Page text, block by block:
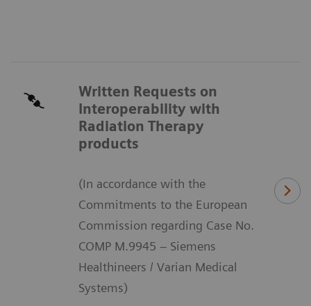
Written Requests on
Interoperability with
Radiation Therapy
products
(In accordance with the
Commitments to the European
Commission regarding Case No.
COMP M.9945 – Siemens
Healthineers / Varian Medical
Systems)